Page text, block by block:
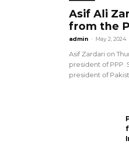
Asif Ali
from the
admin - May 2, 2024
Asif Zardari on
president of PPP.
president of